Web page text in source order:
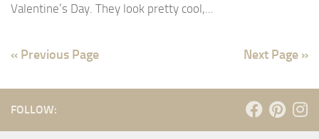
Valentine’s Day. They look pretty cool,...
« Previous Page Next Page »
FOLLOW: